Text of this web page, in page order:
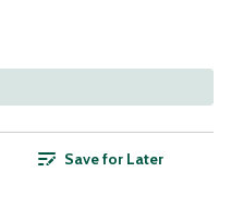
Save for Later